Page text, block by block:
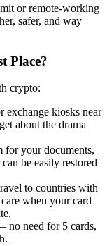
or remote-working
safer, and way
Place?
crypto:
exchange kiosks near
about the drama
for your documents,
be easily restored
to countries with
when your card
no need for 5 cards,